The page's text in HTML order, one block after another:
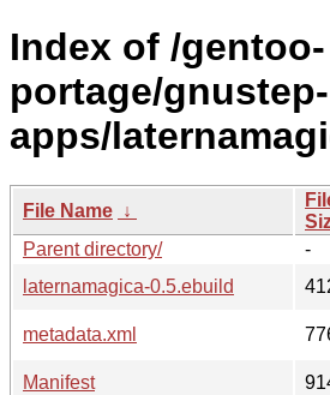
Index of /gentoo-
portage/gnustep-
apps/
File Name ↓
Parent directory/
-
laternamagica-0.5.ebuild
metadata.xml
Manifest